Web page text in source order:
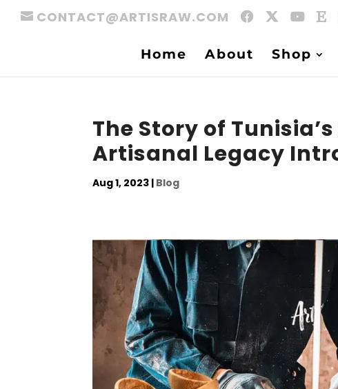
CONTACT@ARTISRAW.COM
Home About Shop
The Story of
Artisanal Legacy
Aug 1, 2023 | Blog